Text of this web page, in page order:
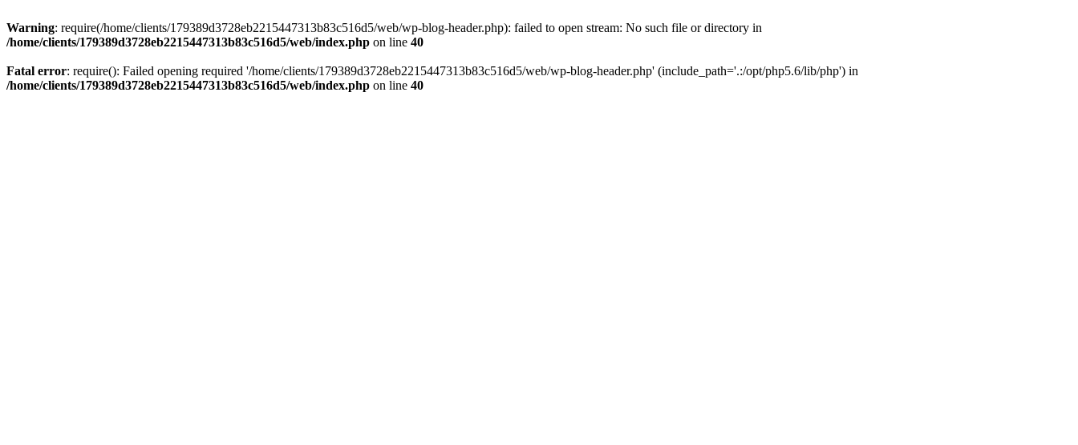
Warning: require(/home/clients/179389d3728eb2215447313b83c516d5/web/wp-blog-header.php): failed to open stream: No such file or directory in
/home/clients/179389d3728eb2215447313b83c516d5/web/index.php on line 40
Fatal error: require(): Failed opening required '/home/clients/179389d3728eb2215447313b83c516d5/web/wp-blog-header.php' (include_path='.:/opt/php5.6/lib/php') in
/home/clients/179389d3728eb2215447313b83c516d5/web/index.php on line 40